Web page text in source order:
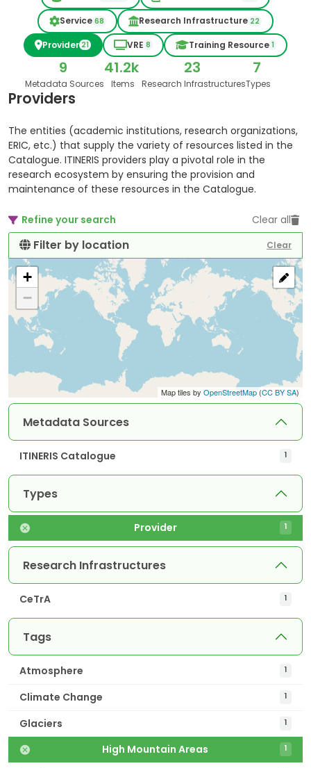
Service 68 Research Infrastructure 22
Provider 21 VRE 8 Training Resource 1
9
Metadata Sources
41.2k
Items
23
Research Infrastructures
7
Types
Providers
The entities (academic institutions, research organizations,
ERIC, etc.) that supply the variety of resources listed in the
Catalogue. ITINERIS providers play a pivotal role in the
research ecosystem by ensuring the provision and
maintenance of these resources in the Catalogue.
Refine your search Clear all
Filter by location Clear
+
−
Map tiles by OpenStreetMap (CC BY SA)
Metadata Sources
ITINERIS Catalogue 1
Types
Provider 1
Research Infrastructures
CeTrA 1
Tags
Atmosphere 1
Climate Change 1
Glaciers 1
High Mountain Areas 1